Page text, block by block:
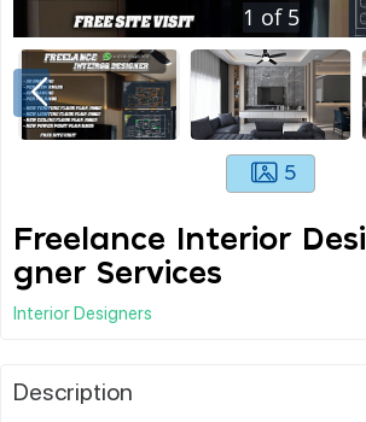
1 of 5
5
Freelance Interior Desi
gner Services
Interior Designers
Description